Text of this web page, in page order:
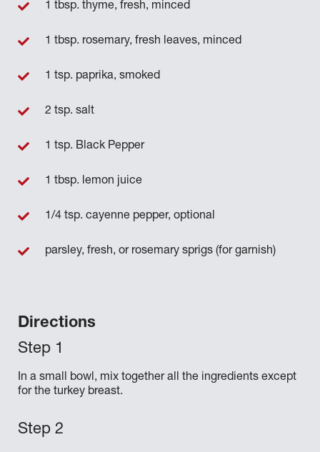
Directions
In a small bowl, mix together all the ingredients except
for the turkey breast.
1 tbsp. thyme, fresh, minced
1 tbsp. rosemary, fresh leaves, minced
1 tsp. paprika, smoked
2 tsp. salt
1 tsp. Black Pepper
1 tbsp. lemon juice
1/4 tsp. cayenne pepper, optional
parsley, fresh, or rosemary sprigs (for garnish)